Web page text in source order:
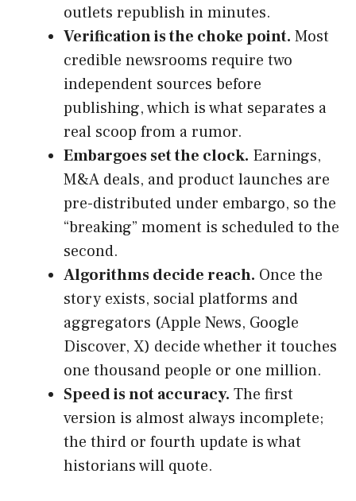
outlets republish in minutes.
Verification is the choke point. Most
credible newsrooms require two
independent sources before
publishing, which is what separates a
real scoop from a rumor.
Embargoes set the clock. Earnings,
M&A deals, and product launches are
pre-distributed under embargo, so the
“breaking” moment is scheduled to the
second.
Algorithms decide reach. Once the
story exists, social platforms and
aggregators (Apple News, Google
Discover, X) decide whether it touches
one thousand people or one million.
Speed is not accuracy. The first
version is almost always incomplete;
the third or fourth update is what
historians will quote.